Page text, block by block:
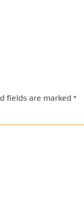
fields are marked *